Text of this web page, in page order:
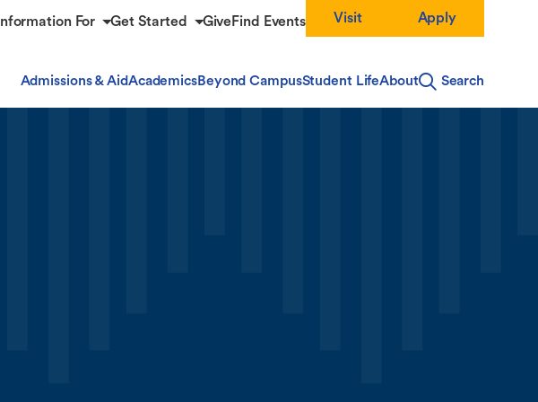
Information For Get Started GiveFind Events Visit Apply
Admissions & AidAcademicsBeyond CampusStudent LifeAbout Search